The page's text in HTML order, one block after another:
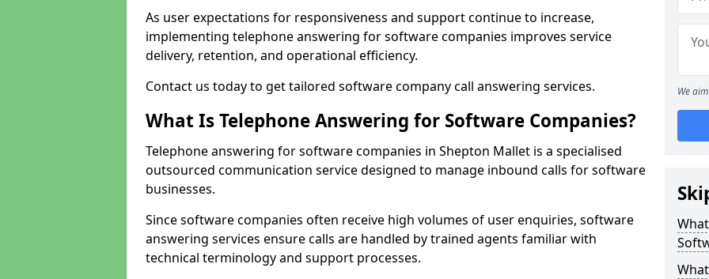
As user expectations for responsiveness and support continue to increase,
implementing telephone answering for software companies improves service
delivery, retention, and operational efficiency.
Contact us today to get tailored software company call answering services.
What Is Telephone Answering for Software Companies?
Telephone answering for software companies in Shepton Mallet is a specialised
outsourced communication service designed to manage inbound calls for software
businesses.
Since software companies often receive high volumes of user enquiries, software
answering services ensure calls are handled by trained agents familiar with
technical terminology and support processes.
We